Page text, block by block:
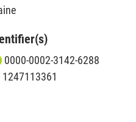
0000-0002-3142-6288
1247113361